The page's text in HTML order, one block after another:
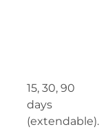
15, 30, 90
days
(extendable).